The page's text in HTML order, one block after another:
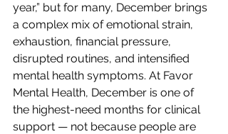
year,” but for many, December brings
a complex mix of emotional strain,
exhaustion, financial pressure,
disrupted routines, and intensified
mental health symptoms. At Favor
Mental Health, December is one of
the highest-need months for clinical
support — not because people are